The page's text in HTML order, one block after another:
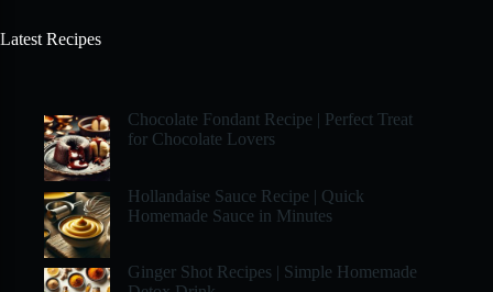
Latest Recipes
Chocolate Fondant Recipe | Perfect Treat
for Chocolate Lovers
Hollandaise Sauce Recipe | Quick
Homemade Sauce in Minutes
Ginger Shot Recipes | Simple Homemade